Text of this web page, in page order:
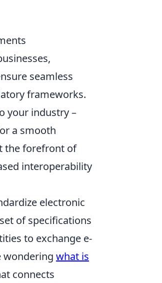
seamless
frameworks.
your industry –
a smooth
the forefront of
interoperability
electronic
of specifications
to exchange e-
wondering what is
connects